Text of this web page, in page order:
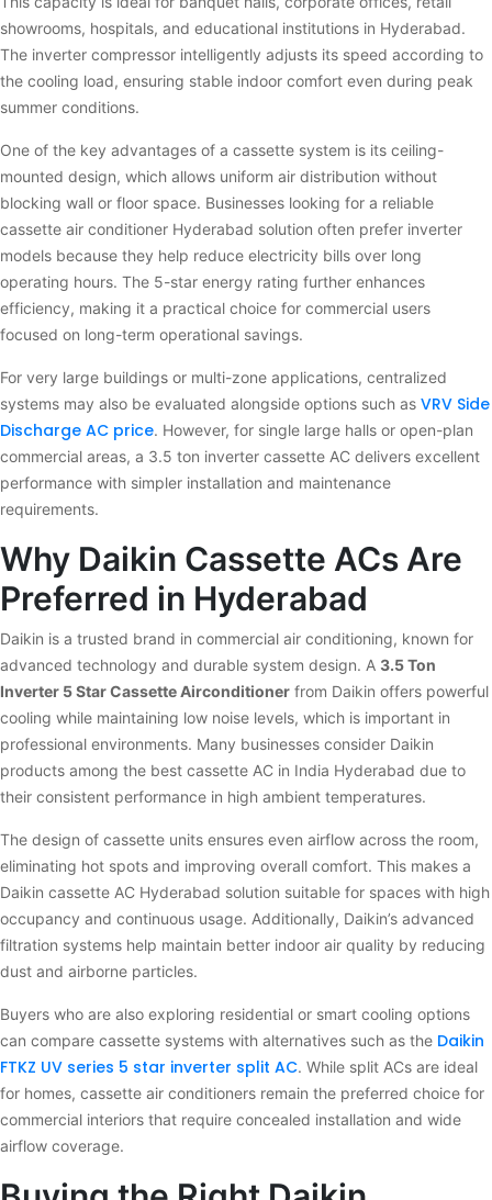
showrooms, hospitals, and educational institutions in Hyderabad.
The inverter compressor intelligently adjusts its speed according to
the cooling load, ensuring stable indoor comfort even during peak
summer conditions.
One of the key advantages of a cassette system is its ceiling-
mounted design, which allows uniform air distribution without
blocking wall or floor space. Businesses looking for a reliable
cassette air conditioner Hyderabad solution often prefer inverter
models because they help reduce electricity bills over long
operating hours. The 5-star energy rating further enhances
efficiency, making it a practical choice for commercial users
focused on long-term operational savings.
For very large buildings or multi-zone applications, centralized
systems may also be evaluated alongside options such as VRV Side
Discharge AC price. However, for single large halls or open-plan
commercial areas, a 3.5 ton inverter cassette AC delivers excellent
performance with simpler installation and maintenance
requirements.
Why Daikin Cassette ACs Are
Preferred in Hyderabad
Daikin is a trusted brand in commercial air conditioning, known for
advanced technology and durable system design. A 3.5 Ton
Inverter 5 Star Cassette Airconditioner from Daikin offers powerful
cooling while maintaining low noise levels, which is important in
professional environments. Many businesses consider Daikin
products among the best cassette AC in India Hyderabad due to
their consistent performance in high ambient temperatures.
The design of cassette units ensures even airflow across the room,
eliminating hot spots and improving overall comfort. This makes a
Daikin cassette AC Hyderabad solution suitable for spaces with high
occupancy and continuous usage. Additionally, Daikin’s advanced
filtration systems help maintain better indoor air quality by reducing
dust and airborne particles.
Buyers who are also exploring residential or smart cooling options
can compare cassette systems with alternatives such as the Daikin
FTKZ UV series 5 star inverter split AC. While split ACs are ideal
for homes, cassette air conditioners remain the preferred choice for
commercial interiors that require concealed installation and wide
airflow coverage.